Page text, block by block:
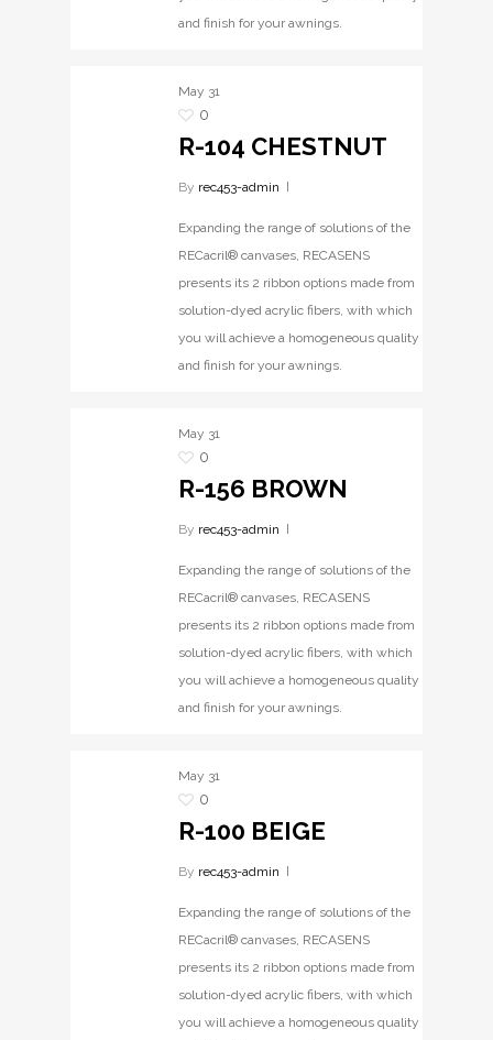
and finish for your awnings.
May 31
0
R-104 CHESTNUT
By rec453-admin
Expanding the range of solutions of the
RECacril® canvases, RECASENS
presents its 2 ribbon options made from
solution-dyed acrylic fibers, with which
you will achieve a homogeneous quality
and finish for your awnings.
May 31
0
R-156 BROWN
By rec453-admin
Expanding the range of solutions of the
RECacril® canvases, RECASENS
presents its 2 ribbon options made from
solution-dyed acrylic fibers, with which
you will achieve a homogeneous quality
and finish for your awnings.
May 31
0
R-100 BEIGE
By rec453-admin
Expanding the range of solutions of the
RECacril® canvases, RECASENS
presents its 2 ribbon options made from
solution-dyed acrylic fibers, with which
you will achieve a homogeneous quality